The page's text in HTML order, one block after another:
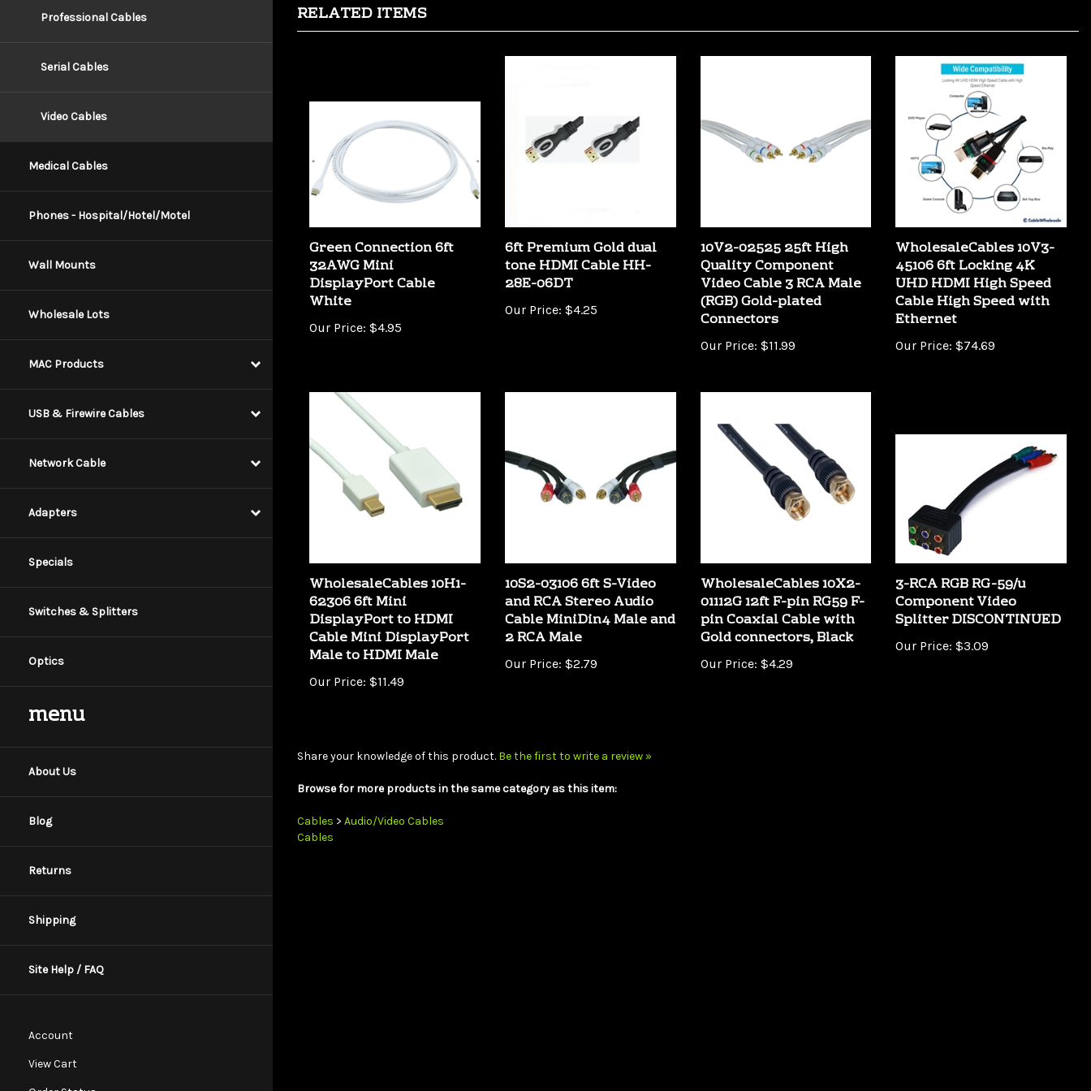
Professional Cables
Serial Cables
Video Cables
Medical Cables
Phones - Hospital/Hotel/Motel
Wall Mounts
Wholesale Lots
MAC Products
USB & Firewire Cables
Network Cable
Adapters
Specials
Switches & Splitters
Optics
menu
About Us
Blog
Returns
Shipping
Site Help / FAQ
Account
View Cart
Green Connection 6ft
32AWG Mini
DisplayPort Cable
White
6ft Premium Gold dual
tone HDMI Cable HH-
28E-06DT
10V2-02525 25ft High
Quality Component
Video Cable 3 RCA Male
(RGB) Gold-plated
Connectors
WholesaleCables 10V3-
45106 6ft Locking 4K
UHD HDMI High Speed
Cable High Speed with
Ethernet
WholesaleCables 10H1-
62306 6ft Mini
DisplayPort to HDMI
Cable Mini DisplayPort
Male to HDMI Male
10S2-03106 6ft S-Video
and RCA Stereo Audio
Cable MiniDin4 Male and
2 RCA Male
WholesaleCables 10X2-
01112G 12ft F-pin RG59 F-
pin Coaxial Cable with
Gold connectors, Black
3-RCA RGB RG-59/u
Component Video
Splitter DISCONTINUED
Our Price:
Cables